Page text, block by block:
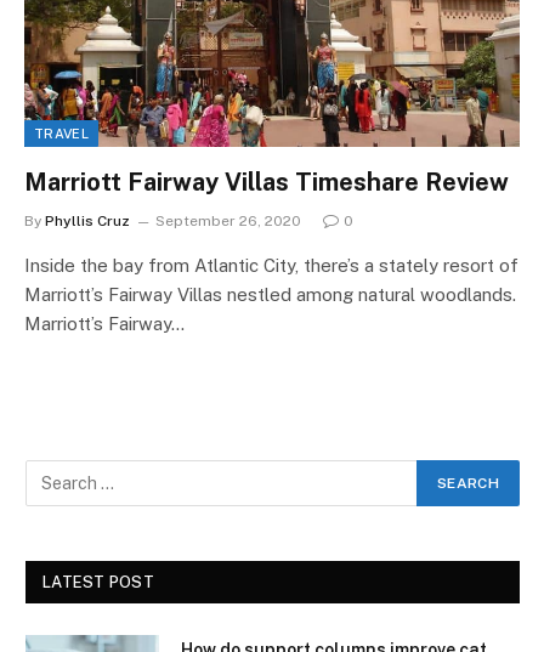
TRAVEL
Marriott Fairway Villas Timeshare Review
By Phyllis Cruz September 26, 2020 0
Inside the bay from Atlantic City, there’s a stately resort of
Marriott’s Fairway Villas nestled among natural woodlands.
Marriott’s Fairway…
LATEST POST